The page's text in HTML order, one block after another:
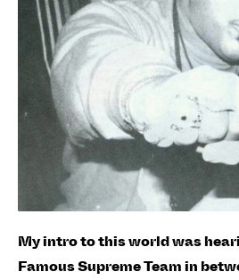
My intro to this world was
Famous Supreme Team in